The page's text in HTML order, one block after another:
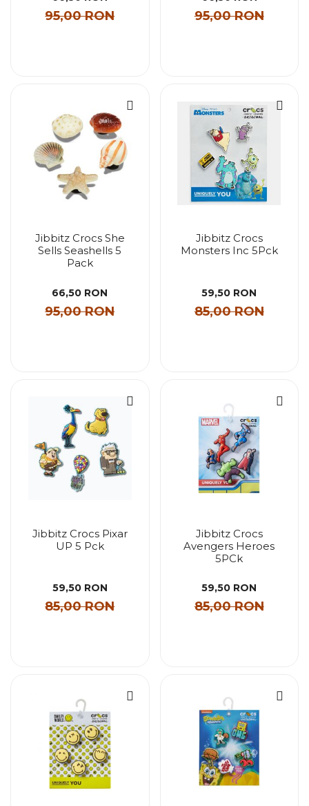
95,00 RON 95,00 RON
Jibbitz Crocs She
Sells Seashells 5
Pack
66,50 RON
95,00 RON
Jibbitz Crocs
Monsters Inc 5Pck
59,50 RON
85,00 RON
Jibbitz Crocs Pixar
UP 5 Pck
59,50 RON
85,00 RON
Jibbitz Crocs
Avengers Heroes
5PCk
59,50 RON
85,00 RON